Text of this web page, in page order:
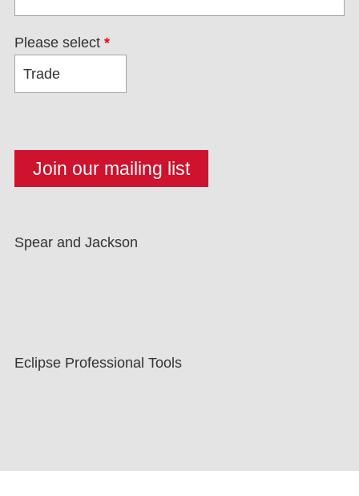
Please select *
Spear and Jackson
Eclipse Professional Tools